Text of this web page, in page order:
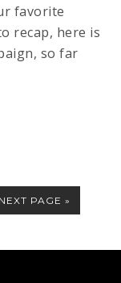
favorite
recap, here is
so far
NEXT PAGE »